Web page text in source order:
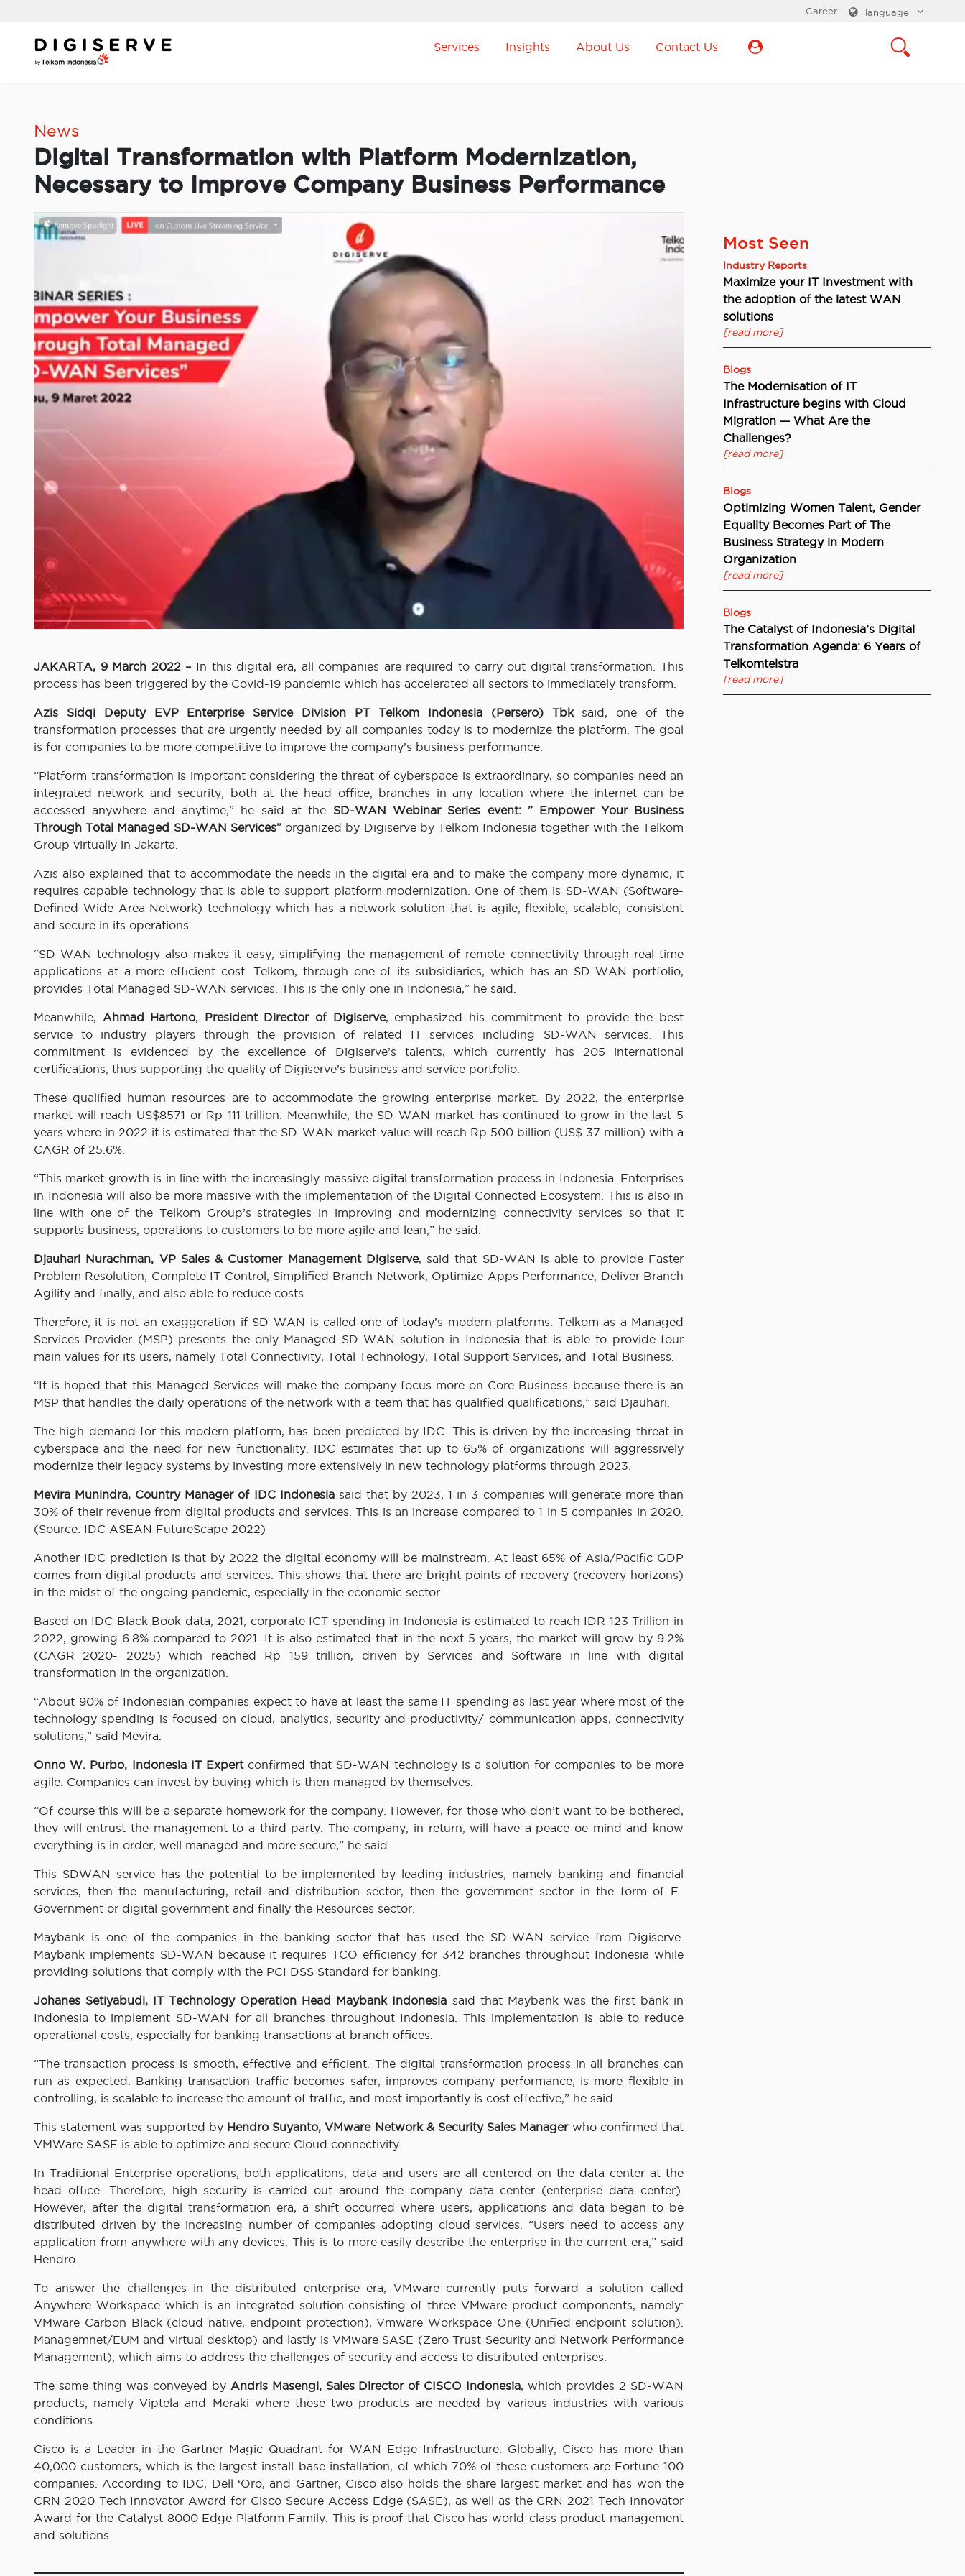
content
language
Career
Services Insights About Us Contact Us
News
Digital Transformation with Platform Modernization,
Necessary to Improve Company Business Performance
JAKARTA, 9 March 2022 – In this digital era, all companies are required to carry out digital transformation. This
process has been triggered by the Covid-19 pandemic which has accelerated all sectors to immediately transform.
Azis Sidqi Deputy EVP Enterprise Service Division PT Telkom Indonesia (Persero) Tbk said, one of the
transformation processes that are urgently needed by all companies today is to modernize the platform. The goal
is for companies to be more competitive to improve the company’s business performance.
“Platform transformation is important considering the threat of cyberspace is extraordinary, so companies need an
integrated network and security, both at the head office, branches in any location where the internet can be
accessed anywhere and anytime,” he said at the SD-WAN Webinar Series event: ” Empower Your Business
Through Total Managed SD-WAN Services”organized by Digiserve by Telkom Indonesia together with the Telkom
Group virtually in Jakarta.
Azis also explained that to accommodate the needs in the digital era and to make the company more dynamic, it
requires capable technology that is able to support platform modernization. One of them is SD-WAN (Software-
Defined Wide Area Network) technology which has a network solution that is agile, flexible, scalable, consistent
and secure in its operations.
“SD-WAN technology also makes it easy, simplifying the management of remote connectivity through real-time
applications at a more efficient cost. Telkom, through one of its subsidiaries, which has an SD-WAN portfolio,
provides Total Managed SD-WAN services. This is the only one in Indonesia,” he said.
Meanwhile, Ahmad Hartono, President Director of Digiserve, emphasized his commitment to provide the best
service to industry players through the provision of related IT services including SD-WAN services. This
commitment is evidenced by the excellence of Digiserve’s talents, which currently has 205 international
certifications, thus supporting the quality of Digiserve’s business and service portfolio.
These qualified human resources are to accommodate the growing enterprise market. By 2022, the enterprise
market will reach US$8571 or Rp 111 trillion. Meanwhile, the SD-WAN market has continued to grow in the last 5
years where in 2022 it is estimated that the SD-WAN market value will reach Rp 500 billion (US$ 37 million) with a
CAGR of 25.6%.
“This market growth is in line with the increasingly massive digital transformation process in Indonesia. Enterprises
in Indonesia will also be more massive with the implementation of the Digital Connected Ecosystem. This is also in
line with one of the Telkom Group’s strategies in improving and modernizing connectivity services so that it
supports business, operations to customers to be more agile and lean,” he said.
Djauhari Nurachman, VP Sales & Customer Management Digiserve, said that SD-WAN is able to provide Faster
Problem Resolution, Complete IT Control, Simplified Branch Network, Optimize Apps Performance, Deliver Branch
Agility and finally, and also able to reduce costs.
Therefore, it is not an exaggeration if SD-WAN is called one of today’s modern platforms. Telkom as a Managed
Services Provider (MSP) presents the only Managed SD-WAN solution in Indonesia that is able to provide four
main values ​​for its users, namely Total Connectivity, Total Technology, Total Support Services, and Total Business.
“It is hoped that this Managed Services will make the company focus more on Core Business because there is an
MSP that handles the daily operations of the network with a team that has qualified qualifications,” said Djauhari.
The high demand for this modern platform, has been predicted by IDC. This is driven by the increasing threat in
cyberspace and the need for new functionality. IDC estimates that up to 65% of organizations will aggressively
modernize their legacy systems by investing more extensively in new technology platforms through 2023.
Mevira Munindra, Country Manager of IDC Indonesia said that by 2023, 1 in 3 companies will generate more than
30% of their revenue from digital products and services. This is an increase compared to 1 in 5 companies in 2020.
(Source: IDC ASEAN FutureScape 2022)
Another IDC prediction is that by 2022 the digital economy will be mainstream. At least 65% of Asia/Pacific GDP
comes from digital products and services. This shows that there are bright points of recovery (recovery horizons)
in the midst of the ongoing pandemic, especially in the economic sector.
Based on IDC Black Book data, 2021, corporate ICT spending in Indonesia is estimated to reach IDR 123 Trillion in
2022, growing 6.8% compared to 2021. It is also estimated that in the next 5 years, the market will grow by 9.2%
(CAGR 2020- 2025) which reached Rp 159 trillion, driven by Services and Software in line with digital
transformation in the organization.
“About 90% of Indonesian companies expect to have at least the same IT spending as last year where most of the
technology spending is focused on cloud, analytics, security and productivity/ communication apps, connectivity
solutions,” said Mevira.
Onno W. Purbo, Indonesia IT Expert confirmed that SD-WAN technology is a solution for companies to be more
agile. Companies can invest by buying which is then managed by themselves.
“Of course this will be a separate homework for the company. However, for those who don’t want to be bothered,
they will entrust the management to a third party. The company, in return, will have a peace oe mind and know
everything is in order, well managed and more secure,” he said.
This SDWAN service has the potential to be implemented by leading industries, namely banking and financial
services, then the manufacturing, retail and distribution sector, then the government sector in the form of E-
Government or digital government and finally the Resources sector.
Maybank is one of the companies in the banking sector that has used the SD-WAN service from Digiserve.
Maybank implements SD-WAN because it requires TCO efficiency for 342 branches throughout Indonesia while
providing solutions that comply with the PCI DSS Standard for banking.
Johanes Setiyabudi, IT Technology Operation Head Maybank Indonesia said that Maybank was the first bank in
Indonesia to implement SD-WAN for all branches throughout Indonesia. This implementation is able to reduce
operational costs, especially for banking transactions at branch offices.
“The transaction process is smooth, effective and efficient. The digital transformation process in all branches can
run as expected. Banking transaction traffic becomes safer, improves company performance, is more flexible in
controlling, is scalable to increase the amount of traffic, and most importantly is cost effective,” he said.
This statement was supported by Hendro Suyanto, VMware Network & Security Sales Managerwho confirmed that
VMWare SASE is able to optimize and secure Cloud connectivity.
In Traditional Enterprise operations, both applications, data and users are all centered on the data center at the
head office. Therefore, high security is carried out around the company data center (enterprise data center).
However, after the digital transformation era, a shift occurred where users, applications and data began to be
distributed driven by the increasing number of companies adopting cloud services. “Users need to access any
application from anywhere with any devices. This is to more easily describe the enterprise in the current era,” said
Hendro
To answer the challenges in the distributed enterprise era, VMware currently puts forward a solution called
Anywhere Workspace which is an integrated solution consisting of three VMware product components, namely:
VMware Carbon Black (cloud native, endpoint protection), Vmware Workspace One (Unified endpoint solution).
Managemnet/EUM and virtual desktop) and lastly is VMware SASE (Zero Trust Security and Network Performance
Management), which aims to address the challenges of security and access to distributed enterprises.
The same thing was conveyed by Andris Masengi, Sales Director of CISCO Indonesia, which provides 2 SD-WAN
products, namely Viptela and Meraki where these two products are needed by various industries with various
conditions.
Cisco is a Leader in the Gartner Magic Quadrant for WAN Edge Infrastructure. Globally, Cisco has more than
40,000 customers, which is the largest install-base installation, of which 70% of these customers are Fortune 100
companies. According to IDC, Dell ‘Oro, and Gartner, Cisco also holds the share largest market and has won the
CRN 2020 Tech Innovator Award for Cisco Secure Access Edge (SASE), as well as the CRN 2021 Tech Innovator
Award for the Catalyst 8000 Edge Platform Family. This is proof that Cisco has world-class product management
and solutions.
Most Seen
Industry Reports
Maximize your IT Investment with
the adoption of the latest WAN
solutions
[read more]
Blogs
The Modernisation of IT
Infrastructure begins with Cloud
Migration — What Are the
Challenges?
[read more]
Blogs
Optimizing Women Talent, Gender
Equality Becomes Part of The
Business Strategy in Modern
Organization
[read more]
Blogs
The Catalyst of Indonesia’s Digital
Transformation Agenda: 6 Years of
Telkomtelstra
[read more]